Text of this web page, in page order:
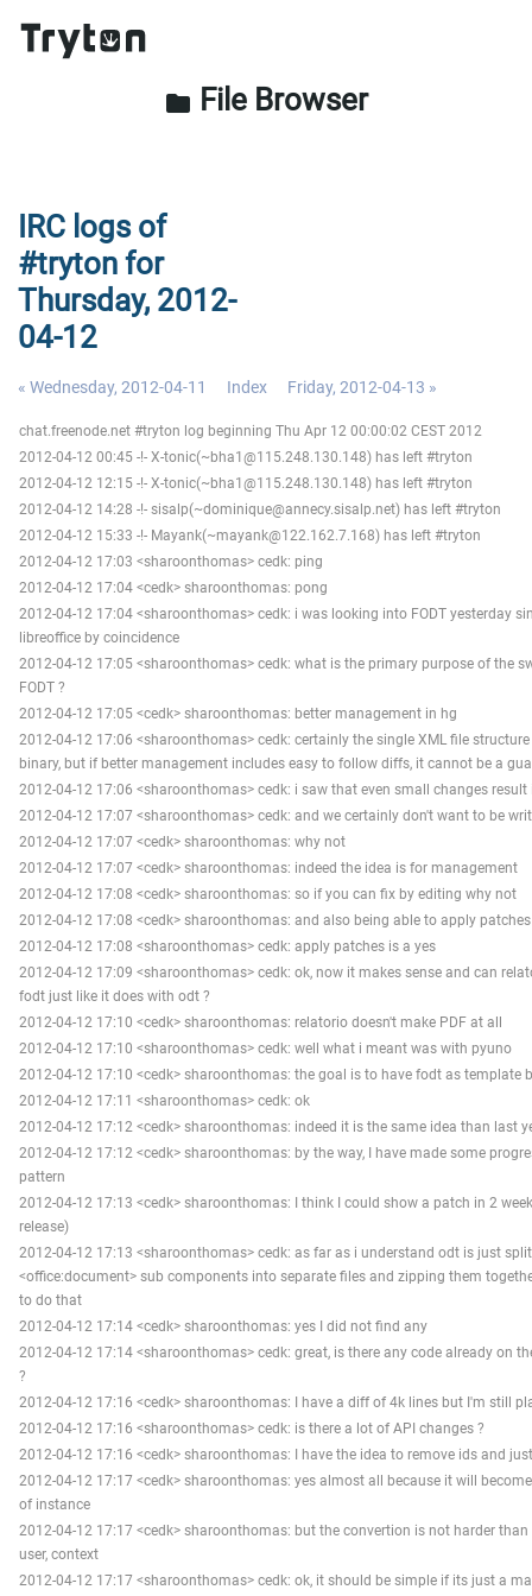
folder File Browser
IRC logs of
#tryton for
Thursday, 2012-
04-12
« Wednesday, 2012-04-11 Index Friday, 2012-04-13 »
chat.freenode.net #tryton log beginning Thu Apr 12 00:00:02 CEST 2012
2012-04-12 00:45 -!- X-tonic(~bha1@115.248.130.148) has left #tryton
2012-04-12 12:15 -!- X-tonic(~bha1@115.248.130.148) has left #tryton
2012-04-12 14:28 -!- sisalp(~dominique@annecy.sisalp.net) has left #tryton
2012-04-12 15:33 -!- Mayank(~mayank@122.162.7.168) has left #tryton
2012-04-12 17:03 <sharoonthomas> cedk: ping
2012-04-12 17:04 <cedk> sharoonthomas: pong
2012-04-12 17:04 <sharoonthomas> cedk: i was looking into FODT yesterday
libreoffice by coincidence
2012-04-12 17:05 <sharoonthomas> cedk: what is the primary purpose of the
FODT ?
2012-04-12 17:05 <cedk> sharoonthomas: better management in hg
2012-04-12 17:06 <sharoonthomas> cedk: certainly the single XML file
binary, but if better management includes easy to follow diffs, it cannot be a
2012-04-12 17:06 <sharoonthomas> cedk: i saw that even small changes
2012-04-12 17:07 <sharoonthomas> cedk: and we certainly don't want to be
2012-04-12 17:07 <cedk> sharoonthomas: why not
2012-04-12 17:07 <cedk> sharoonthomas: indeed the idea is for management
2012-04-12 17:08 <cedk> sharoonthomas: so if you can fix by editing why not
2012-04-12 17:08 <cedk> sharoonthomas: and also being able to apply patches
2012-04-12 17:08 <sharoonthomas> cedk: apply patches is a yes
2012-04-12 17:09 <sharoonthomas> cedk: ok, now it makes sense and can
fodt just like it does with odt ?
2012-04-12 17:10 <cedk> sharoonthomas: relatorio doesn't make PDF at all
2012-04-12 17:10 <sharoonthomas> cedk: well what i meant was with pyuno
2012-04-12 17:10 <cedk> sharoonthomas: the goal is to have fodt as template
2012-04-12 17:11 <sharoonthomas> cedk: ok
2012-04-12 17:12 <cedk> sharoonthomas: indeed it is the same idea than last
2012-04-12 17:12 <cedk> sharoonthomas: by the way, I have made some
pattern
2012-04-12 17:13 <cedk> sharoonthomas: I think I could show a patch in 2
release)
2012-04-12 17:13 <sharoonthomas> cedk: as far as i understand odt is just
<office:document> sub components into separate files and zipping them
to do that
2012-04-12 17:14 <cedk> sharoonthomas: yes I did not find any
2012-04-12 17:14 <sharoonthomas> cedk: great, is there any code already on
?
2012-04-12 17:16 <cedk> sharoonthomas: I have a diff of 4k lines but I'm still
2012-04-12 17:16 <sharoonthomas> cedk: is there a lot of API changes ?
2012-04-12 17:16 <cedk> sharoonthomas: I have the idea to remove ids and
2012-04-12 17:17 <cedk> sharoonthomas: yes almost all because it will
of instance
2012-04-12 17:17 <cedk> sharoonthomas: but the convertion is not harder
user, context
2012-04-12 17:17 <sharoonthomas> cedk: ok, it should be simple if its just a